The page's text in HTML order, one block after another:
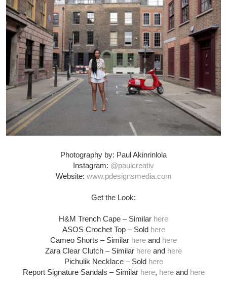
Photography by: Paul Akinrinlola
Instagram: @paulcreativ
Website: www.pdesignsmedia.com
Get the Look:
H&M Trench Cape – Similar here
ASOS Crochet Top – Sold here
Cameo Shorts – Similar here and here
Zara Clear Clutch – Similar here and here
Pichulik Necklace – Sold here
Report Signature Sandals – Similar here, hereand here